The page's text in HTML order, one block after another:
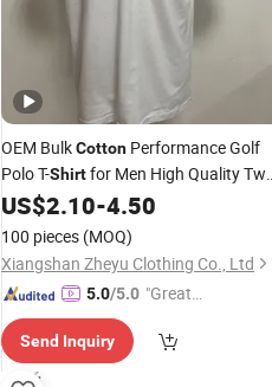
OEM BulkCotton Performance Golf
Polo T-Shirtfor Men High Quality
Tone PoloShirtwithEmbroidery
US$2.10-4.50
100 pieces (MOQ)
Xiangshan Zheyu Clothing Co., Ltd
5.0/5.0 "Great
mer Ser
Send Inquiry